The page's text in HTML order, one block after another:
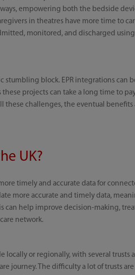
empowering both the bedside
in theatres have more time to
monitored, and discharged
block. EPR integrations can
projects can take a long time to
challenges, the eventual benefits
UK?
timely and accurate data for
more accurate and timely data,
can help improve decision-making,
network.
locally or regionally, with several trusts
journey. The difficulty a lot of trusts